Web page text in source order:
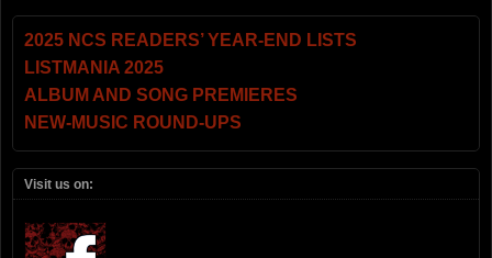
2025 NCS READERS’ YEAR-END LISTS
LISTMANIA 2025
ALBUM AND SONG PREMIERES
NEW-MUSIC ROUND-UPS
Visit us on: